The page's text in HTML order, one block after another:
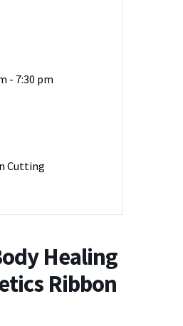
- 7:30 pm
Cutting
Healing
Ribbon